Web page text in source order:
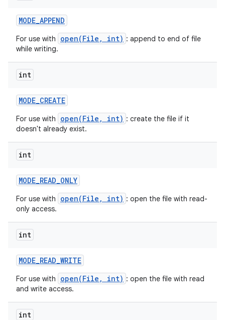
MODE_APPEND
For use with open(File, int) : append to end of file
while writing.
int
MODE_CREATE
For use with open(File, int) : create the file if it
doesn't already exist.
int
MODE_READ_ONLY
For use with open(File, int) : open the file with read-
only access.
int
MODE_READ_WRITE
For use with open(File, int) : open the file with read
and write access.
int